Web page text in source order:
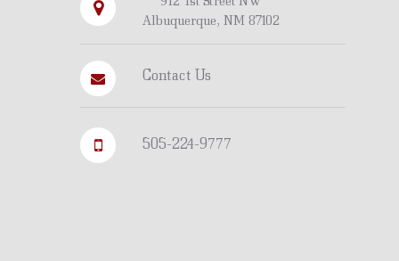
Albuquerque, NM 87102
Contact Us
505-224-9777